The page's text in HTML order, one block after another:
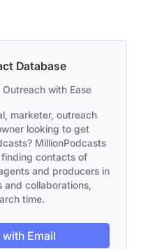
Database
with Ease
marketer, outreach
looking to get
MillionPodcasts
contacts of
and producers in
collaborations,
time.
Email